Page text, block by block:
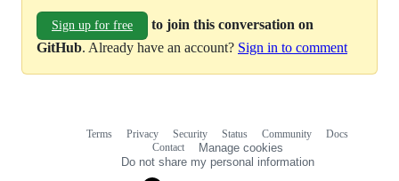
Sign up for free
to join this conversation on
GitHub. Already have an account? Sign in to comment
Terms Privacy Security Status Community
Docs
Contact
Manage cookies
Do not share my personal information